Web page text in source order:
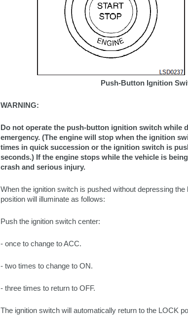
Push-Button Ignition
WARNING:
Do not operate the push-button ignition switch while
emergency. (The engine will stop when the ignition
times in quick succession or the ignition switch is
seconds.) If the engine stops while the vehicle is
crash and serious injury.
When the ignition switch is pushed without depressing
position will illuminate as follows:
Push the ignition switch center:
- once to change to ACC.
- two times to change to ON.
- three times to return to OFF.
The ignition switch will automatically return to the LOCK